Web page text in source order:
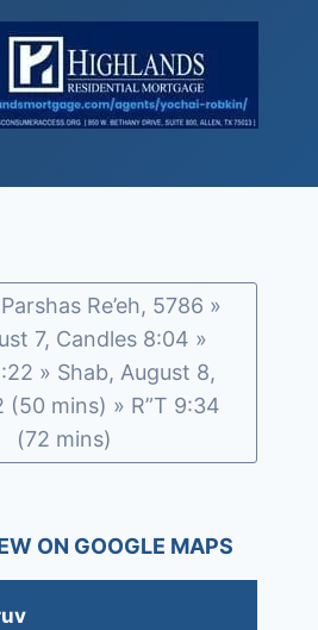
Re’eh, 5786 »
7, Candles 8:04 »
» Shab, August 8,
(50 mins) » R”T 9:34
(72 mins)
ON GOOGLE MAPS